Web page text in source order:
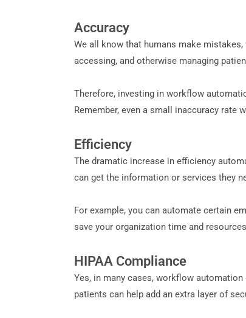
Accuracy
We all know that humans make
accessing, and otherwise managing
Therefore, investing in workflow
Remember, even a small inaccuracy
Efficiency
The dramatic increase in efficiency
can get the information or services they
For example, you can automate certain
save your organization time and
HIPAA Compliance
Yes, in many cases, workflow
patients can help add an extra layer of